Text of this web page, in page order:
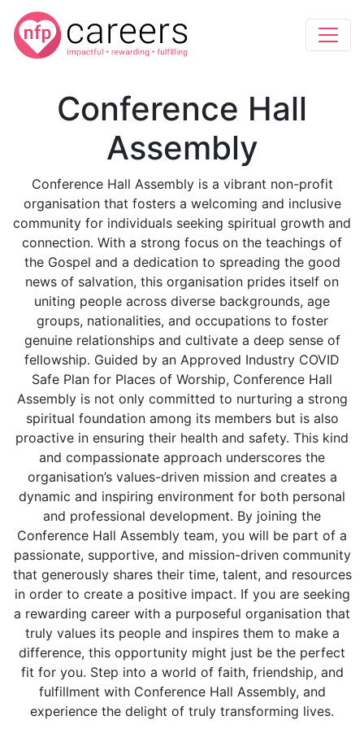
Conference Hall
Assembly
Conference Hall Assembly is a vibrant non-profit
organisation that fosters a welcoming and inclusive
community for individuals seeking spiritual growth and
connection. With a strong focus on the teachings of
the Gospel and a dedication to spreading the good
news of salvation, this organisation prides itself on
uniting people across diverse backgrounds, age
groups, nationalities, and occupations to foster
genuine relationships and cultivate a deep sense of
fellowship. Guided by an Approved Industry COVID
Safe Plan for Places of Worship, Conference Hall
Assembly is not only committed to nurturing a strong
spiritual foundation among its members but is also
proactive in ensuring their health and safety. This kind
and compassionate approach underscores the
organisation’s values-driven mission and creates a
dynamic and inspiring environment for both personal
and professional development. By joining the
Conference Hall Assembly team, you will be part of a
passionate, supportive, and mission-driven community
that generously shares their time, talent, and resources
in order to create a positive impact. If you are seeking
a rewarding career with a purposeful organisation that
truly values its people and inspires them to make a
difference, this opportunity might just be the perfect
fit for you. Step into a world of faith, friendship, and
fulfillment with Conference Hall Assembly, and
experience the delight of truly transforming lives.